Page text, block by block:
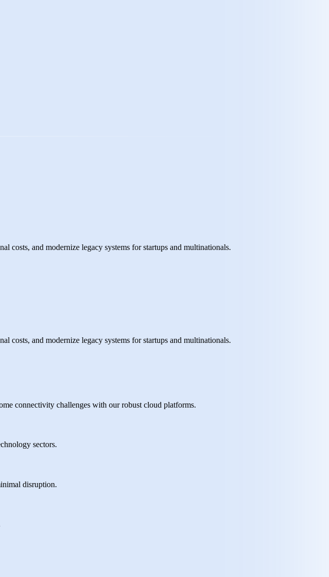
costs, and modernize legacy systems for startups and multinationals.
costs, and modernize legacy systems for startups and multinationals.
connectivity challenges with our robust cloud platforms.
sectors.
disruption.